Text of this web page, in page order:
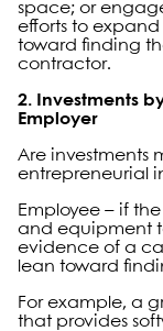
space; or
efforts to
toward finding
contractor.
2. Investments
Employer
Are investments
entrepreneurial
Employee – if
and equipment
evidence of a
lean toward
For example, a
that provides